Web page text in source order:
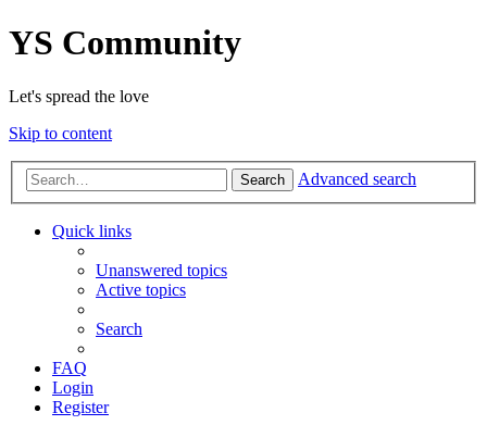
YS Community
Let's spread the love
Skip to content
Search Advanced search
Quick links
Unanswered topics
Active topics
Search
FAQ
Login
Register